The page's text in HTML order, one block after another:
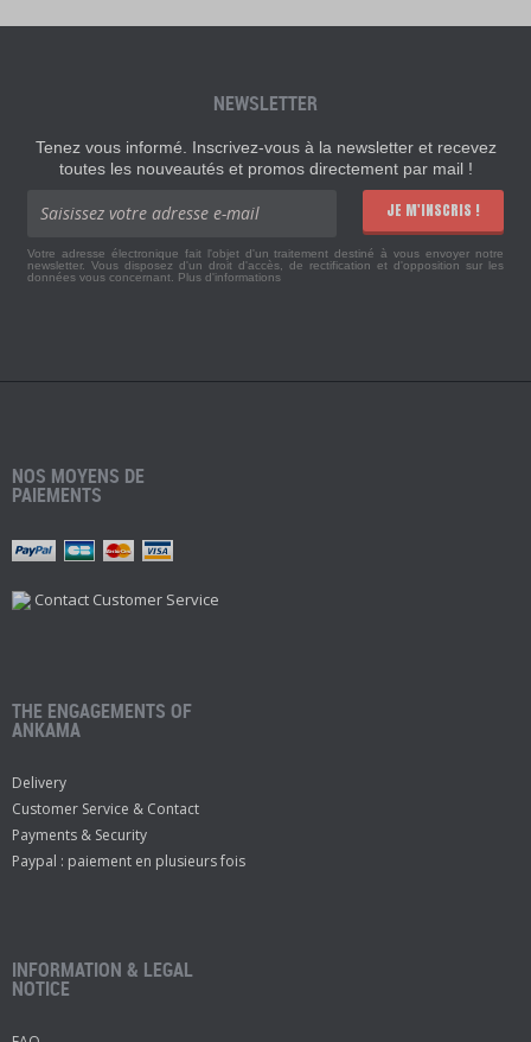
NEWSLETTER
Tenez vous informé. Inscrivez-vous à la newsletter et recevez
toutes les nouveautés et promos directement par mail !
JE M'INSCRIS !
Votre adresse électronique fait l'objet d'un traitement destiné à vous envoyer notre
newsletter. Vous disposez d'un droit d'accès, de rectification et d'opposition sur les
données vous concernant. Plus d'informations
NOS MOYENS DE
PAIEMENTS
Contact Customer Service
THE ENGAGEMENTS OF
ANKAMA
Delivery
Customer Service & Contact
Payments & Security
Paypal : paiement en plusieurs fois
INFORMATION & LEGAL
NOTICE